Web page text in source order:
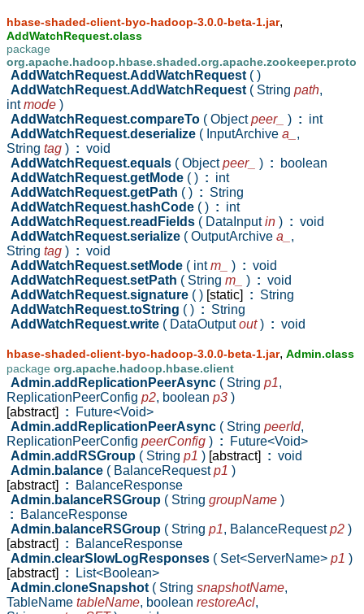
hbase-shaded-client-byo-hadoop-3.0.0-beta-1.jar,
AddWatchRequest.class
package
org.apache.hadoop.hbase.shaded.org.apache.zookeeper.proto
AddWatchRequest.AddWatchRequest ( )
AddWatchRequest.AddWatchRequest ( String path,
intmode )
AddWatchRequest.compareTo ( Objectpeer_ ) : int
AddWatchRequest.deserialize ( InputArchive a_ ,
String tag ) : void
AddWatchRequest.equals ( Objectpeer_ ) : boolean
AddWatchRequest.getMode ( ) : int
AddWatchRequest.getPath ( ) : String
AddWatchRequest.hashCode ( ) : int
AddWatchRequest.readFields ( DataInputin ) : void
AddWatchRequest.serialize ( OutputArchive a_ ,
String tag ) : void
AddWatchRequest.setMode ( intm_ ) : void
AddWatchRequest.setPath ( String m_ ) : void
AddWatchRequest.signature ( ) [static] : String
AddWatchRequest.toString ( ) : String
AddWatchRequest.write ( DataOutputout) : void
hbase-shaded-client-byo-hadoop-3.0.0-beta-1.jar, Admin.class
package org.apache.hadoop.hbase.client
Admin.addReplicationPeerAsync ( String p1,
ReplicationPeerConfig p2, boolean p3 )
[abstract]
: Future<Void>
Admin.addReplicationPeerAsync ( String peerId,
ReplicationPeerConfig peerConfig ) : Future<Void>
Admin.addRSGroup ( String p1 ) [abstract] : void
Admin.balance ( BalanceRequestp1 )
[abstract]
: BalanceResponse
Admin.balanceRSGroup ( String groupName )
: BalanceResponse
Admin.balanceRSGroup ( String p1, BalanceRequestp2 )
[abstract]
: BalanceResponse
Admin.clearSlowLogResponses ( Set<ServerName> p1 )
[abstract]
: List<Boolean>
Admin.cloneSnapshot ( String snapshotName,
TableName tableName, boolean restoreAcl,